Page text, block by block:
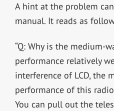
A hint at the problem
manual. It reads as
“Q: Why is the medium-
performance relatively
interference of LCD, the
performance of this
You can pull out the